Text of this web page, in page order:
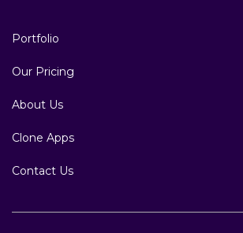
Portfolio
Our Pricing
About Us
Clone Apps
Contact Us